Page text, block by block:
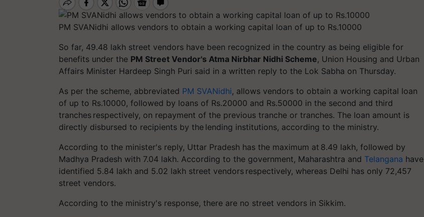
PM SVANidhi allows vendors to obtain a working capital loan of up to Rs.10000
So far, 49.48 lakh street vendors have been recognized in the country as being eligible for
benefits under the PM Street Vendor's Atma Nirbhar Nidhi Scheme, Union Housing and Urban
Affairs Minister Hardeep Singh Puri said in a written reply to the Lok Sabha on Thursday.
As per the scheme, abbreviated PM SVANidhi, allows vendors to obtain a working capital loan
of up to Rs.10000, followed by loans of Rs.20000 and Rs.50000 in the second and third
tranches respectively, on repayment of the previous tranche or tranches. The loan amount is
directly disbursed to recipients by the lending institutions, according to the ministry.
According to the minister's reply, Uttar Pradesh has the maximum at 8.49 lakh, followed by
Madhya Pradesh with 7.04 lakh. According to the government, Maharashtra and Telangana have
identified 5.84 lakh and 5.02 lakh street vendors respectively, whereas Delhi has only 72,457
street vendors.
According to the ministry's response, there are no street vendors in Sikkim.